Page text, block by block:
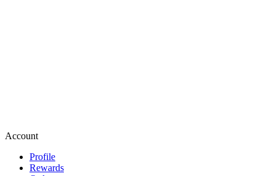
Account
Profile
Rewards